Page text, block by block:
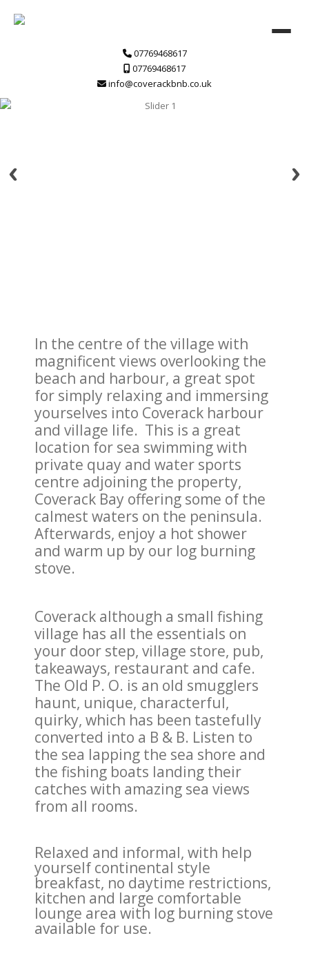
07769468617
07769468617
info@coverackbnb.co.uk
In the centre of the village with
magnificent views overlooking the
beach and harbour, a great spot
for simply relaxing and immersing
yourselves into Coverack harbour
and village life. This is a great
location for sea swimming with
private quay and water sports
centre adjoining the property,
Coverack Bay offering some of the
calmest waters on the peninsula.
Afterwards, enjoy a hot shower
and warm up by our log burning
stove.
Coverack although a small fishing
village has all the essentials on
your door step, village store, pub,
takeaways, restaurant and cafe.
The Old P. O. is an old smugglers
haunt, unique, characterful,
quirky, which has been tastefully
converted into a B & B. Listen to
the sea lapping the sea shore and
the fishing boats landing their
catches with amazing sea views
from all rooms.
Relaxed and informal, with help
yourself continental style
breakfast, no daytime restrictions,
kitchen and large comfortable
lounge area with log burning stove
available for use.